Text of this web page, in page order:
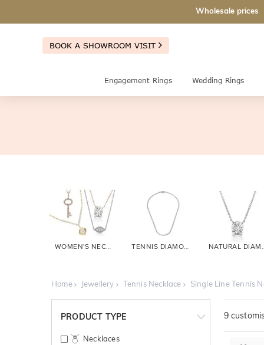
Wholesale prices
BOOK A SHOWROOM VISIT
Engagement Rings Wedding Rings
WOMEN'S NECKLACES TENNIS DIAMOND
Home Jewellery Tennis Necklace Single Line Tennis
PRODUCT TYPE
Necklaces
9